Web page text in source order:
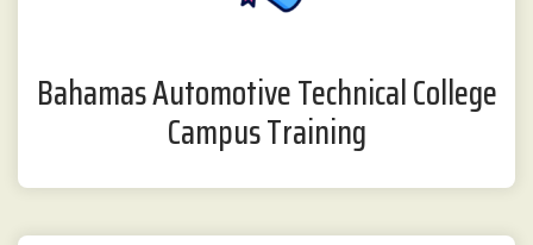
Bahamas Automotive Technical College
Campus Training